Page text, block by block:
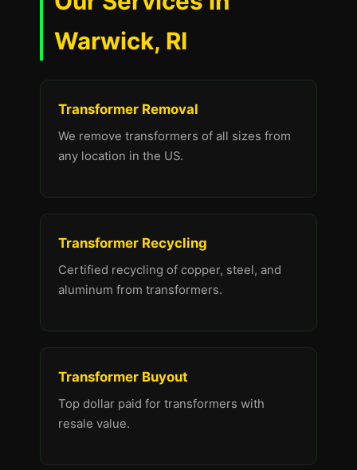
Warwick, RI
Transformer Removal
We remove transformers of all sizes from
any location in the US.
Transformer Recycling
Certified recycling of copper, steel, and
aluminum from transformers.
Transformer Buyout
Top dollar paid for transformers with
resale value.